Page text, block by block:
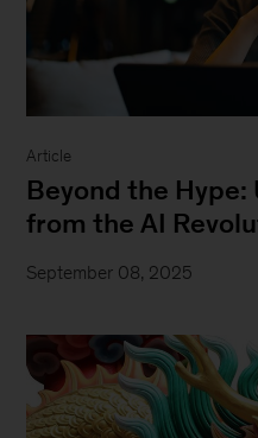
Article
Beyond the Hype:
from the AI
September 08, 2025